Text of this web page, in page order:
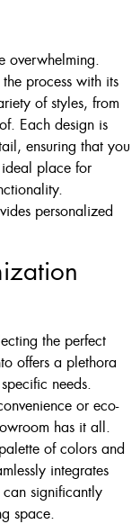
overwhelming.
process with its
of styles, from
Each design is
ensuring that you
ideal place for
personalized
the perfect
offers a plethora
needs.
or eco-
has it all.
of colors and
integrates
significantly
space.